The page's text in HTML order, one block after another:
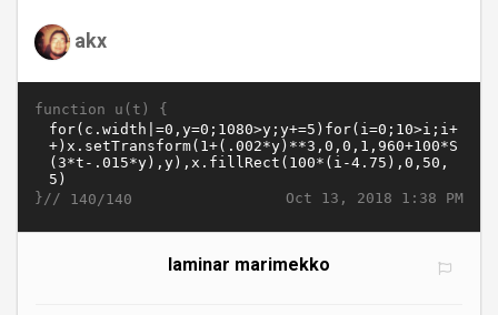
akx
function u(t) {
Oct 13, 2018 1:38 PM
}// 140/140
laminar marimekko